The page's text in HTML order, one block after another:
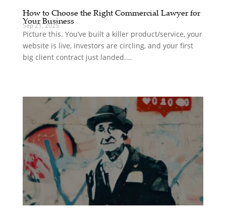
How to Choose the Right Commercial Lawyer for
Your Business
Sep 21, 2025
Picture this. You’ve built a killer product/service, your
website is live, investors are circling, and your first
big client contract just landed....